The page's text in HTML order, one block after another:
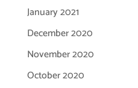
January 2021
December 2020
November 2020
October 2020